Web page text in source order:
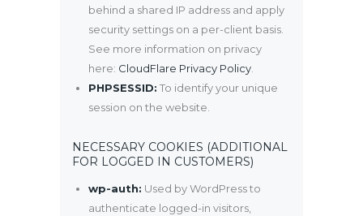
behind a shared IP address and apply
security settings on a per-client basis.
See more information on privacy
here: CloudFlare Privacy Policy.
PHPSESSID: To identify your unique
session on the website.
NECESSARY COOKIES (ADDITIONAL
FOR LOGGED IN CUSTOMERS)
wp-auth: Used by WordPress to
authenticate logged-in visitors,